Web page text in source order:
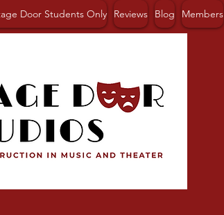
Door Students Only Reviews Blog Members